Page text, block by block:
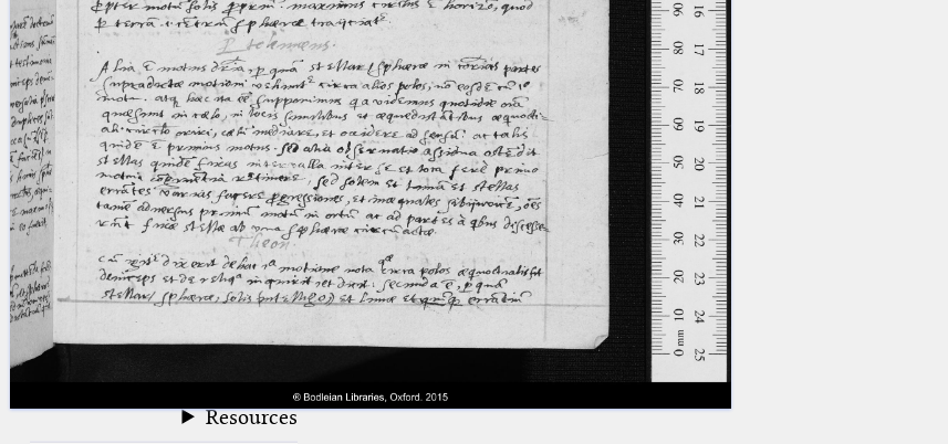
Conference
Arabic Works
Arabic Manuscripts
Latin Works
Latin Manuscripts
Latin Early Prints
Images
Texts
Resources